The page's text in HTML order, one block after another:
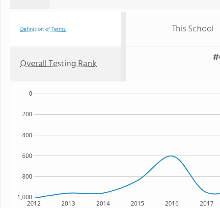
Definition of Terms This School
Overall Testing Rank
2012 2013 2014 2015 2016 2017
1,000
800
600
400
200
0